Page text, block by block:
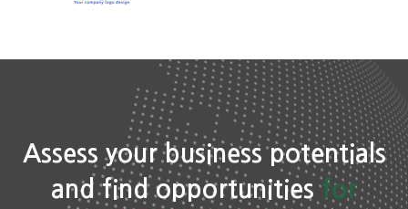
Assess your business potentials
and find opportunitiesfor